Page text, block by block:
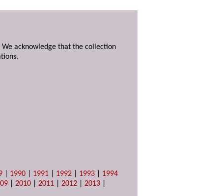
We acknowledge that the collection
1990 1991 1992 1993
1994
|2010 |2011 |2012 |2013